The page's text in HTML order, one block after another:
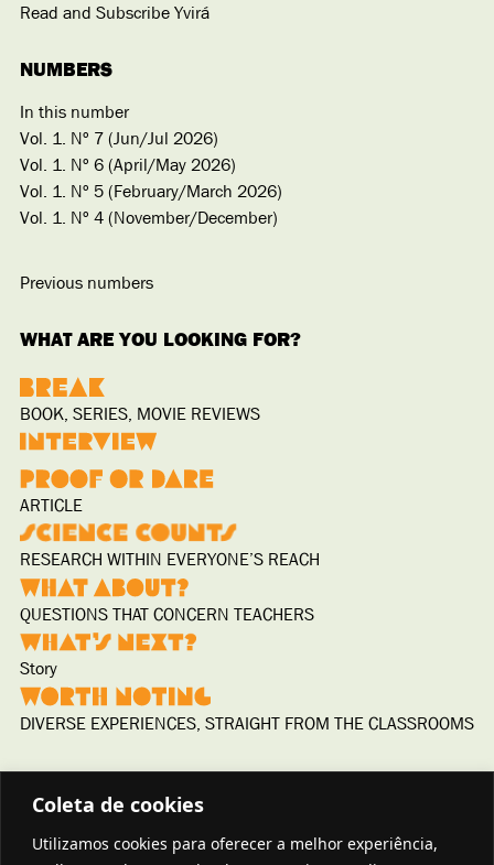
Coleta de cookies
Utilizamos cookies para oferecer a melhor experiência,
Read and Subscribe Yvirá
NUMBERS
In this number
Vol. 1. Nº 7 (Jun/Jul 2026)
Vol. 1. Nº 6 (April/May 2026)
Vol. 1. Nº 5 (February/March 2026)
Vol. 1. Nº 4 (November/December)
Previous numbers
WHAT ARE YOU LOOKING FOR?
BOOK, SERIES, MOVIE REVIEWS
ARTICLE
RESEARCH WITHIN EVERYONE’S REACH
QUESTIONS THAT CONCERN TEACHERS
Story
DIVERSE EXPERIENCES, STRAIGHT FROM THE CLASSROOMS